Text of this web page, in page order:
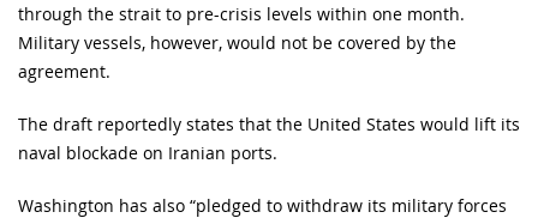
through the strait to pre-crisis levels within one month.
Military vessels, however, would not be covered by the
agreement.
The draft reportedly states that the United States would lift its
naval blockade on Iranian ports.
Washington has also “pledged to withdraw its military forces